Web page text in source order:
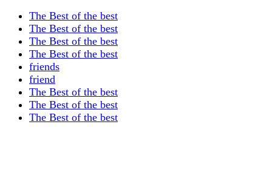
The Best of the best
The Best of the best
The Best of the best
The Best of the best
friends
friend
The Best of the best
The Best of the best
The Best of the best